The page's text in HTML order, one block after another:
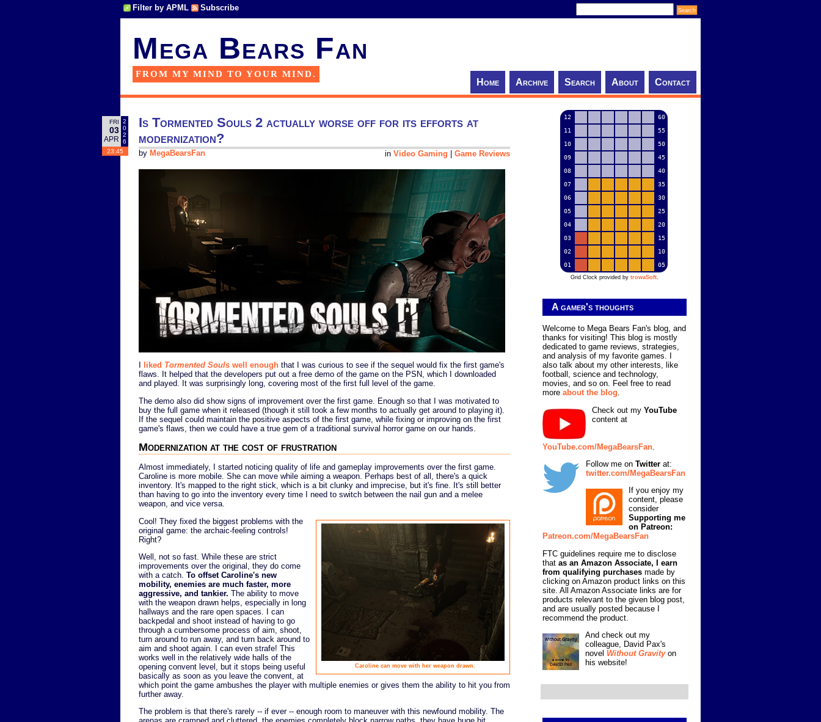
Filter by APML Subscribe
Mega Bears Fan
FROM MY MIND TO YOUR MIND.
Home Archive Search About Contact
FRI
03
APR
2
0
2
6
23:45
Is Tormented Souls 2 actually worse off for its efforts at
modernization?
in Video Gaming Game Reviews
by MegaBearsFan
liked Tormented Souls well enough that I was curious to see if the sequel would fix the first game's
flaws. It helped that the developers put out a free demo of the game on the PSN, which I downloaded
and played. It was surprisingly long, covering most of the first full level of the game.
The demo also did show signs of improvement over the first game. Enough so that I was motivated to
buy the full game when it released (though it still took a few months to actually get around to playing it).
If the sequel could maintain the positive aspects of the first game, while fixing or improving on the first
game's flaws, then we could have a true gem of a traditional survival horror game on our hands.
Modernization at the cost of frustration
Almost immediately, I started noticing quality of life and gameplay improvements over the first game.
Caroline is more mobile. She can move while aiming a weapon. Perhaps best of all, there's a quick
inventory. It's mapped to the right stick, which is a bit clunky and imprecise, but it's fine. It's still better
than having to go into the inventory every time I need to switch between the nail gun and a melee
weapon, and vice versa.
Caroline can move with her weapon drawn.
Cool! They fixed the biggest problems with the
original game: the archaic-feeling controls!
Right?
Well, not so fast. While these are strict
improvements over the original, they do come
with a catch. To offset Caroline's new
mobility, enemies are much faster, more
aggressive, and tankier. The ability to move
with the weapon drawn helps, especially in long
hallways and the rare open spaces. I can
backpedal and shoot instead of having to go
through a cumbersome process of aim, shoot,
turn around to run away, and turn back around to
aim and shoot again. I can even strafe! This
works well in the relatively wide halls of the
opening convent level, but it stops being useful
basically as soon as you leave the convent, at
which point the game ambushes the player with multiple enemies or gives them the ability to hit you from
further away.
The problem is that there's rarely -- if ever -- enough room to maneuver with this newfound mobility. The
12
60
11
55
10
50
09
45
08
40
07
35
06
30
05
25
04
20
03
15
02
10
01
05
Grid Clock provided by trowaSoft.
A gamer's thoughts
Welcome to Mega Bears Fan's blog, and
thanks for visiting! This blog is mostly
dedicated to game reviews, strategies,
and analysis of my favorite games. I
also talk about my other interests, like
football, science and technology,
movies, and so on. Feel free to read
more about the blog.
Check out my YouTube
content at
YouTube.com/MegaBearsFan
Follow me on Twitter at:
twitter.com/MegaBearsFan
If you enjoy my
content, please
consider
Supporting me
on Patreon:
Patreon.com/MegaBearsFan
FTC guidelines require me to disclose
that as an Amazon Associate, I earn
from qualifying purchases made by
clicking on Amazon product links on this
site. All Amazon Associate links are for
products relevant to the given blog post,
and are usually posted because I
recommend the product.
And check out my
colleague, David Pax's
novel Without Gravityon
his website!